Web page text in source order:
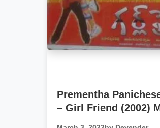
Prementha
– Girl Friend (2002)